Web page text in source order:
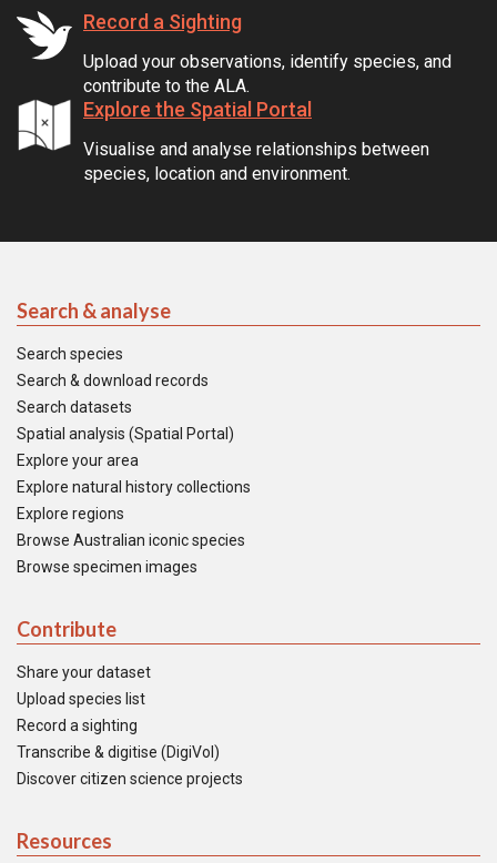
Record a Sighting
Upload your observations, identify species, and
contribute to the ALA.
Explore the Spatial Portal
Visualise and analyse relationships between
species, location and environment.
Search & analyse
Search species
Search & download records
Search datasets
Spatial analysis (Spatial Portal)
Explore your area
Explore natural history collections
Explore regions
Browse Australian iconic species
Browse specimen images
Contribute
Share your dataset
Upload species list
Record a sighting
Transcribe & digitise (DigiVol)
Discover citizen science projects
Resources